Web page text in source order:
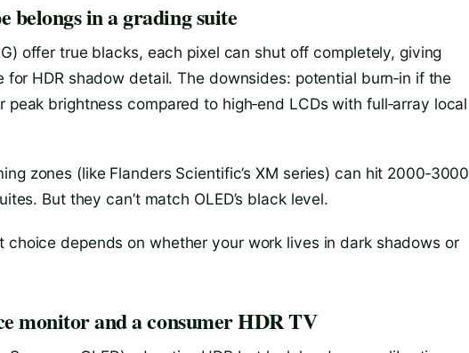
belongs in a grading suite
offer true blacks, each pixel can shut off completely, giving
for HDR shadow detail. The downsides: potential burn‑in if the
brightness compared to high‑end LCDs with full‑array local
zones (like Flanders Scientific’s XM series) can hit 2000‑3000
But they can’t match OLED’s black level.
choice depends on whether your work lives in dark shadows or
monitor and a consumer HDR TV